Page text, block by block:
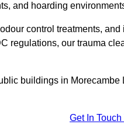
and hoarding
control treatments,
regulations, our trauma
buildings in
Get In Touch